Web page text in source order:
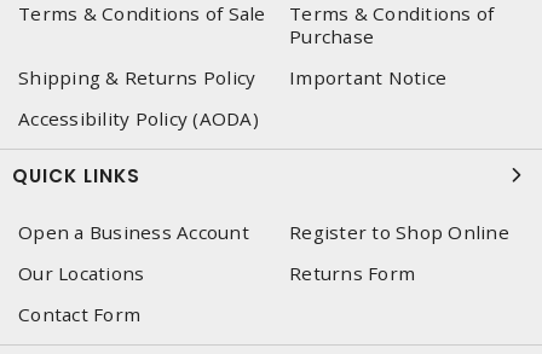
Terms & Conditions of Sale
Terms & Conditions of
Purchase
Shipping & Returns Policy
Important Notice
Accessibility Policy (AODA)
QUICK LINKS
Open a Business Account
Register to Shop Online
Our Locations
Returns Form
Contact Form